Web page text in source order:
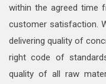
within the agreed time
customer satisfaction.
delivering quality of
right code of
quality of all raw